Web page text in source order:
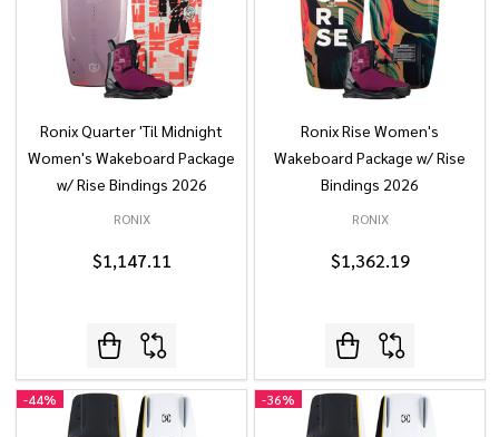
Ronix Quarter 'Til Midnight
Women's Wakeboard Package
w/ Rise Bindings 2026
RONIX
$1,147.11
Ronix Rise Women's
Wakeboard Package w/ Rise
Bindings 2026
RONIX
$1,362.19
-44% -36%